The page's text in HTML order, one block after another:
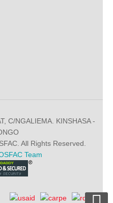
C/NGALIEMA. KINSHASA -
All Rights Reserved.
Team